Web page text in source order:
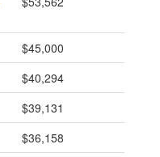
$45,000
$40,294
$39,131
$36,158